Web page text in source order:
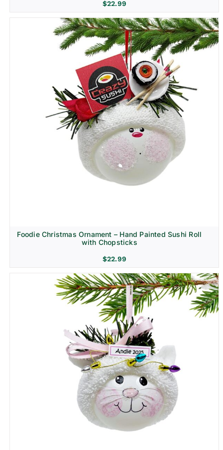
$22.99
Foodie Christmas Ornament – Hand Painted Sushi Roll
with Chopsticks
$22.99